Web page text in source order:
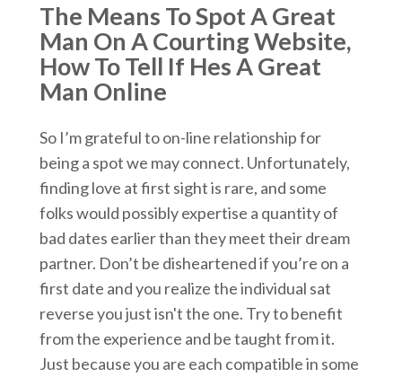
The Means To Spot A Great
Man On A Courting Website,
How To Tell If Hes A Great
Man Online
So I’m grateful to on-line relationship for
being a spot we may connect. Unfortunately,
finding love at first sight is rare, and some
folks would possibly expertise a quantity of
bad dates earlier than they meet their dream
partner. Don’t be disheartened if you’re on a
first date and you realize the individual sat
reverse you just isn't the one. Try to benefit
from the experience and be taught from it.
Just because you are each compatible in some